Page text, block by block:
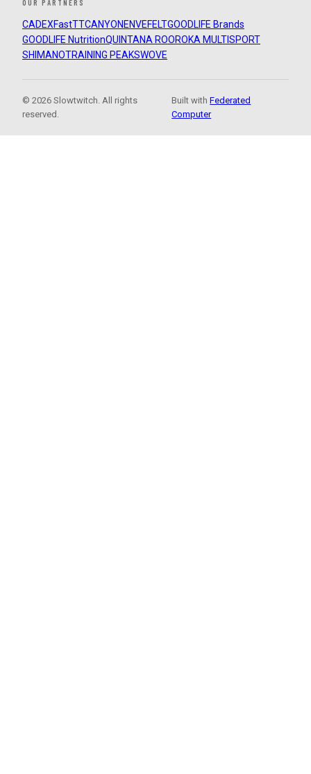
OUR PARTNERS
CADEXFastTTCANYON ENVEFELTGOODLIFE Brands
GOODLIFE NutritionQUINTANA ROOROKA MULTISPORT
SHIMANOTRAINING PEAKSWOVE
© 2026 Slowtwitch. All rights
reserved.
Built withFederated
Computer